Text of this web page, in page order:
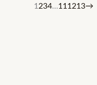
1 234…11 1213→